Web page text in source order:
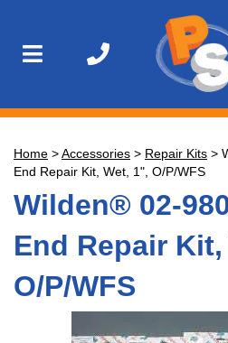
Home >Accessories > Repair Kits >
End Repair Kit, Wet, 1", O/P/WFS
Wilden® 02-
End Repair
O/P/WFS